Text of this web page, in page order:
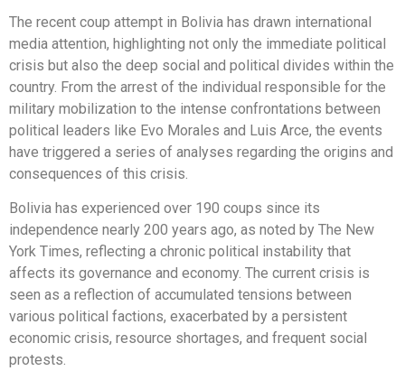
The recent coup attempt in Bolivia has drawn international
media attention, highlighting not only the immediate political
crisis but also the deep social and political divides within the
country. From the arrest of the individual responsible for the
military mobilization to the intense confrontations between
political leaders like Evo Morales and Luis Arce, the events
have triggered a series of analyses regarding the origins and
consequences of this crisis.
Bolivia has experienced over 190 coups since its
independence nearly 200 years ago, as noted by The New
York Times, reflecting a chronic political instability that
affects its governance and economy. The current crisis is
seen as a reflection of accumulated tensions between
various political factions, exacerbated by a persistent
economic crisis, resource shortages, and frequent social
protests.